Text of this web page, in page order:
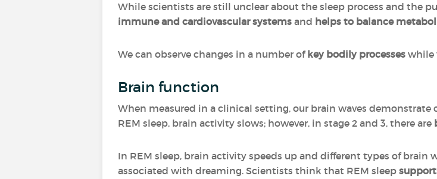
While scientists are still unclear about the sleep process and the
immune and cardiovascular systems and helps to balance
We can observe changes in a number ofkey bodily processes while
Brain function
When measured in a clinical setting, our brain waves
REM sleep, brain activity slows; however, in stage 2 and 3, there are
In REM sleep, brain activity speeds up and different types of brain
associated with dreaming. Scientists think that REM sleep